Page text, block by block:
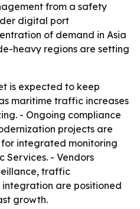
from a safety
digital port
of demand in Asia
heavy regions are setting
is expected to keep
maritime traffic increases
- Ongoing compliance
projects are
integrated monitoring
Services. - Vendors
traffic
are positioned
growth.